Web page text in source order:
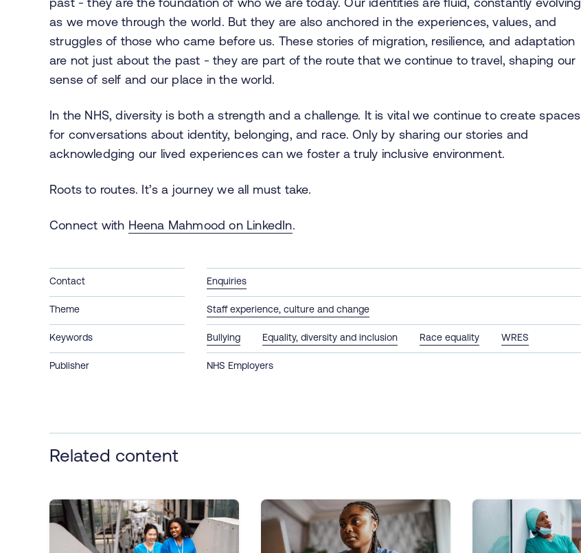
as we move through the world. But they are also anchored in the experiences, values, and
struggles of those who came before us. These stories of migration, resilience, and adaptation
are not just about the past - they are part of the route that we continue to travel, shaping our
sense of self and our place in the world.
In the NHS, diversity is both a strength and a challenge. It is vital we continue to create spaces
for conversations about identity, belonging, and race. Only by sharing our stories and
acknowledging our lived experiences can we foster a truly inclusive environment.
Roots to routes. It’s a journey we all must take.
Connect with Heena Mahmood on LinkedIn.
Contact Enquiries
Theme Staff experience, culture and change
Keywords Bullying Equality, diversity and inclusion Race equality WRES
Publisher NHS Employers
Related content